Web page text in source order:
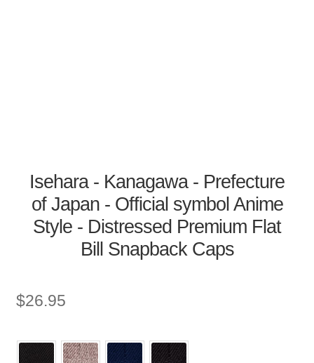
Isehara - Kanagawa - Prefecture
of Japan - Official symbol Anime
Style - Distressed Premium Flat
Bill Snapback Caps
$26.95